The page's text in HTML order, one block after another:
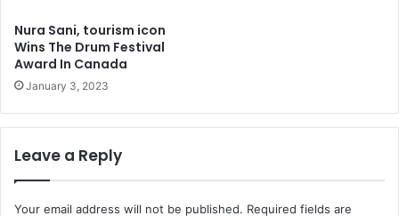
Nura Sani, tourism icon
Wins The Drum Festival
Award In Canada
January 3, 2023
Leave a Reply
Your email address will not be published. Required fields are